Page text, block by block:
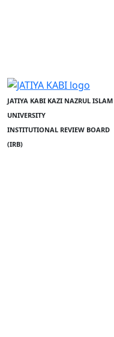
JATIYA KABI KAZI NAZRUL ISLAM
UNIVERSITY
INSTITUTIONAL REVIEW BOARD
(IRB)